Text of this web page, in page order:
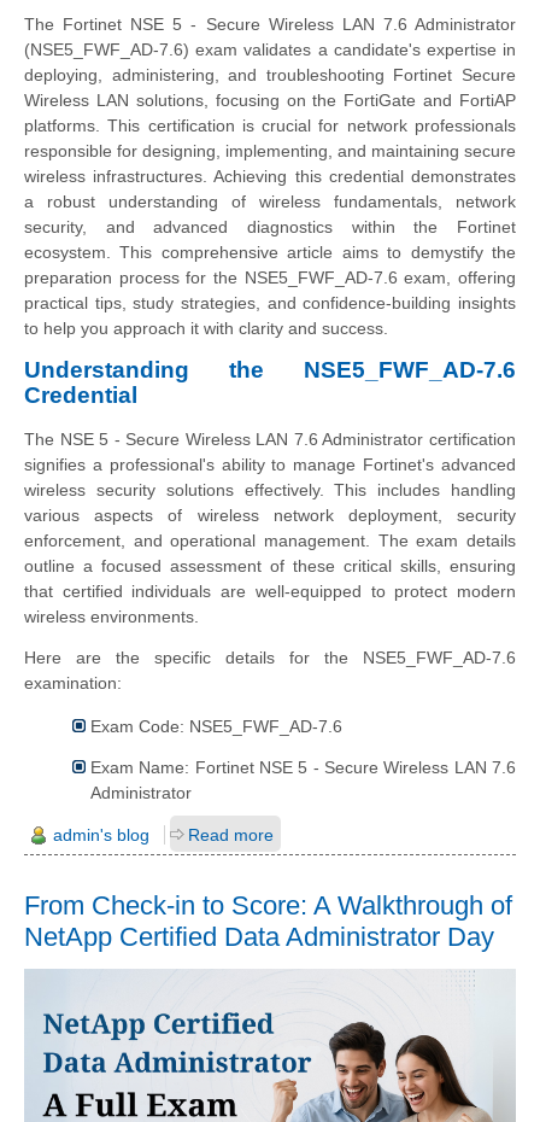
The Fortinet NSE 5 - Secure Wireless LAN 7.6 Administrator
(NSE5_FWF_AD-7.6) exam validates a candidate's expertise in
deploying, administering, and troubleshooting Fortinet Secure
Wireless LAN solutions, focusing on the FortiGate and FortiAP
platforms. This certification is crucial for network professionals
responsible for designing, implementing, and maintaining secure
wireless infrastructures. Achieving this credential demonstrates
a robust understanding of wireless fundamentals, network
security, and advanced diagnostics within the Fortinet
ecosystem. This comprehensive article aims to demystify the
preparation process for the NSE5_FWF_AD-7.6 exam, offering
practical tips, study strategies, and confidence-building insights
to help you approach it with clarity and success.
Understanding the NSE5_FWF_AD-7.6
Credential
The NSE 5 - Secure Wireless LAN 7.6 Administrator certification
signifies a professional's ability to manage Fortinet's advanced
wireless security solutions effectively. This includes handling
various aspects of wireless network deployment, security
enforcement, and operational management. The exam details
outline a focused assessment of these critical skills, ensuring
that certified individuals are well-equipped to protect modern
wireless environments.
Here are the specific details for the NSE5_FWF_AD-7.6
examination:
Exam Code: NSE5_FWF_AD-7.6
Exam Name: Fortinet NSE 5 - Secure Wireless LAN 7.6
Administrator
admin's blog Read more
From Check-in to Score: A Walkthrough of
NetApp Certified Data Administrator Day